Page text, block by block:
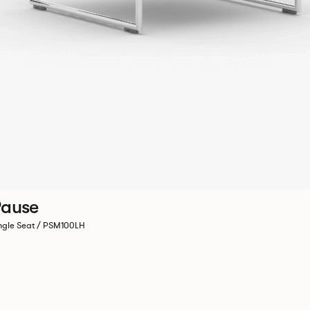
Seat / PSM100LH